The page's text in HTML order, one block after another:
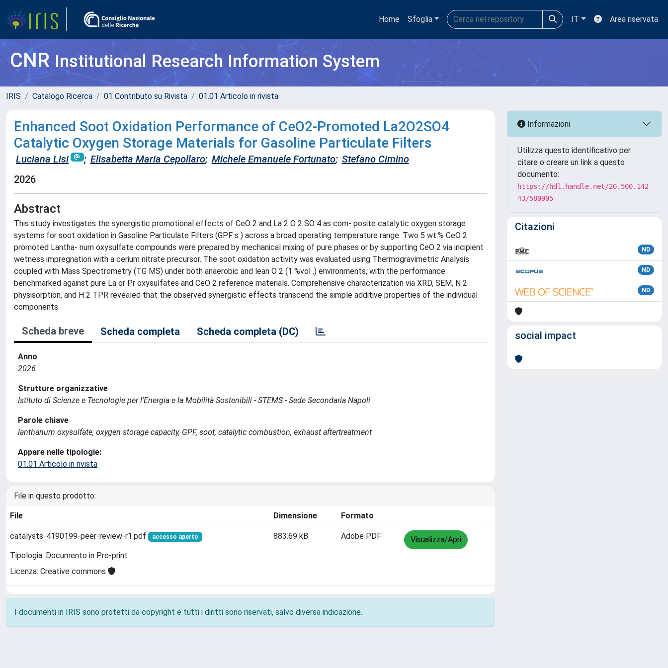
Home Sfoglia IT Area riservata
CNRInstitutional Research Information System
IRIS Catalogo Ricerca 01 Contributo su Rivista 01.01 Articolo in rivista
Enhanced Soot Oxidation Performance of CeO2-Promoted La2O2SO4
Catalytic Oxygen Storage Materials for Gasoline Particulate Filters
Luciana Lisi ; Elisabetta Maria Cepollaro; Michele Emanuele Fortunato; Stefano Cimino
2026
Abstract
This study investigates the synergistic promotional effects of CeO 2 and La 2 O 2 SO 4 as com- posite catalytic oxygen storage
systems for soot oxidation in Gasoline Particulate Filters (GPF s ) across a broad operating temperature range. Two 5 wt.% CeO 2
promoted Lantha- num oxysulfate compounds were prepared by mechanical mixing of pure phases or by supporting CeO 2 via incipient
wetness impregnation with a cerium nitrate precursor. The soot oxidation activity was evaluated using Thermogravimetric Analysis
coupled with Mass Spectrometry (TG MS) under both anaerobic and lean O 2 (1 %vol .) environments, with the performance
benchmarked against pure La or Pr oxysulfates and CeO 2 reference materials. Comprehensive characterization via XRD, SEM, N 2
physisorption, and H 2 TPR revealed that the observed synergistic effects transcend the simple additive properties of the individual
components.
Scheda breve Scheda completa Scheda completa (DC)
Anno
2026
Strutture organizzative
Istituto di Scienze e Tecnologie per l'Energia e la Mobilità Sostenibili - STEMS - Sede Secondaria Napoli
Parole chiave
lanthanum oxysulfate, oxygen storage capacity, GPF, soot, catalytic combustion, exhaust aftertreatment
Appare nelle tipologie:
01.01 Articolo in rivista
File in questo prodotto:
File Dimensione Formato
catalysts-4190199-peer-review-r1.pdf accesso aperto
Tipologia: Documento in Pre-print
Licenza: Creative commons
883.69 kB Adobe PDF Visualizza/Apri
I documenti in IRIS sono protetti da copyright e tutti i diritti sono riservati, salvo diversa indicazione.
Informazioni
Utilizza questo identificativo per
citare o creare un link a questo
documento:
https://hdl.handle.net/20.500.142
43/580905
Citazioni
ND
ND
ND
social impact